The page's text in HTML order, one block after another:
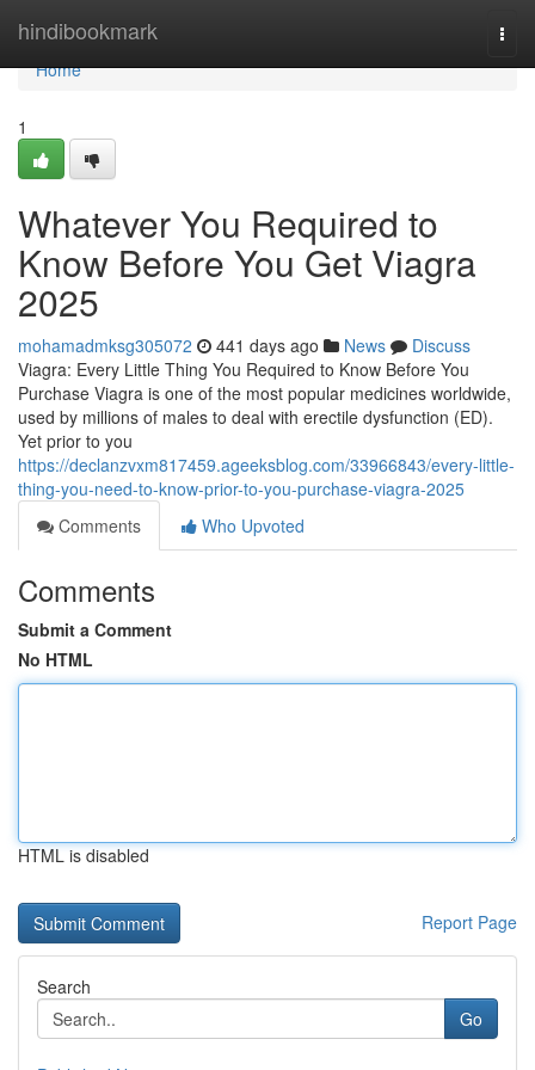
hindibookmark
Home
Home
1
Whatever You Required to
Know Before You Get Viagra
2025
mohamadmksg305072 441 days ago News
Discuss
Viagra: Every Little Thing You Required to Know Before You
Purchase Viagra is one of the most popular medicines worldwide,
used by millions of males to deal with erectile dysfunction (ED).
Yet prior to you
https://declanzvxm817459.ageeksblog.com/33966843/every-little-
thing-you-need-to-know-prior-to-you-purchase-viagra-2025
Comments
Who Upvoted
Comments
Submit a Comment
No HTML
HTML is disabled
Report Page
Search
Go